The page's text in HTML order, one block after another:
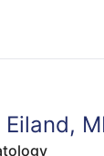
Eiland,